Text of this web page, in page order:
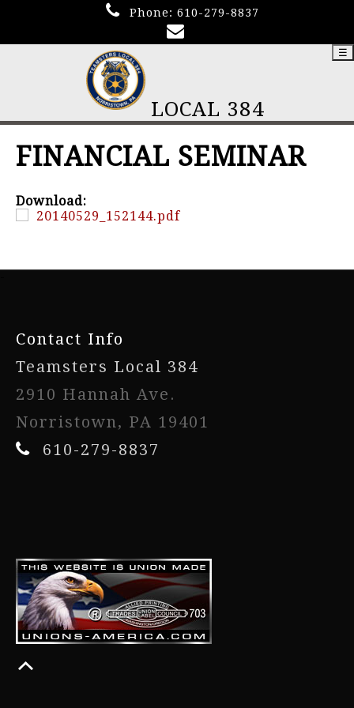
Phone: 610-279-8837
LOCAL 384
☰
FINANCIAL SEMINAR
Download:
20140529_152144.pdf
Contact Info
Teamsters Local 384
2910 Hannah Ave.
Norristown, PA 19401
610-279-8837